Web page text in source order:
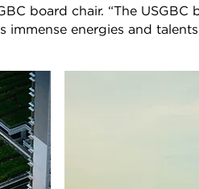
board chair. “The
energies and